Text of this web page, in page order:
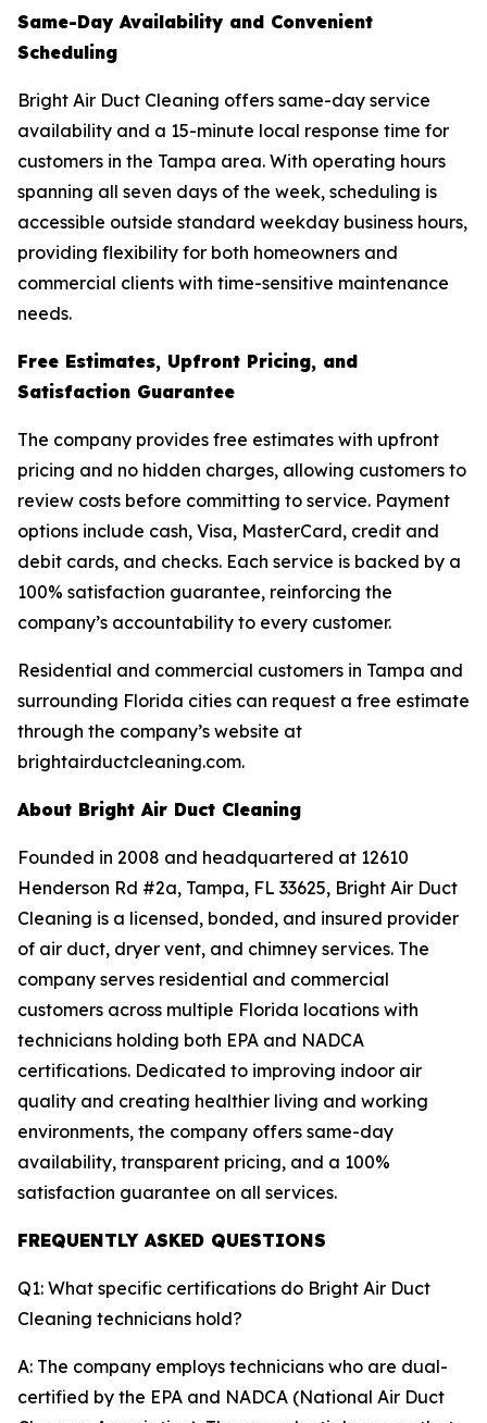
Same-Day Availability and Convenient
Scheduling
Bright Air Duct Cleaning offers same-day service
availability and a 15-minute local response time for
customers in the Tampa area. With operating hours
spanning all seven days of the week, scheduling is
accessible outside standard weekday business hours,
providing flexibility for both homeowners and
commercial clients with time-sensitive maintenance
needs.
Free Estimates, Upfront Pricing, and
Satisfaction Guarantee
The company provides free estimates with upfront
pricing and no hidden charges, allowing customers to
review costs before committing to service. Payment
options include cash, Visa, MasterCard, credit and
debit cards, and checks. Each service is backed by a
100% satisfaction guarantee, reinforcing the
company’s accountability to every customer.
Residential and commercial customers in Tampa and
surrounding Florida cities can request a free estimate
through the company’s website at
brightairductcleaning.com.
About Bright Air Duct Cleaning
Founded in 2008 and headquartered at 12610
Henderson Rd #2a, Tampa, FL 33625, Bright Air Duct
Cleaning is a licensed, bonded, and insured provider
of air duct, dryer vent, and chimney services. The
company serves residential and commercial
customers across multiple Florida locations with
technicians holding both EPA and NADCA
certifications. Dedicated to improving indoor air
quality and creating healthier living and working
environments, the company offers same-day
availability, transparent pricing, and a 100%
satisfaction guarantee on all services.
FREQUENTLY ASKED QUESTIONS
Q1: What specific certifications do Bright Air Duct
Cleaning technicians hold?
A: The company employs technicians who are dual-
certified by the EPA and NADCA (National Air Duct